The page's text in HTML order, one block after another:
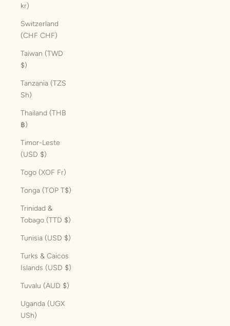
kr)
Switzerland
(CHF CHF)
Taiwan (TWD
$)
Tanzania (TZS
Sh)
Thailand (THB
฿)
Timor-Leste
(USD $)
Togo (XOF Fr)
Tonga (TOP T$)
Trinidad &
Tobago (TTD $)
Tunisia (USD $)
Turks & Caicos
Islands (USD $)
Tuvalu (AUD $)
Uganda (UGX
USh)